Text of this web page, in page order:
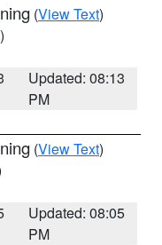
(View Text)
Updated: 08:13
PM
(View Text)
Updated: 08:05
PM